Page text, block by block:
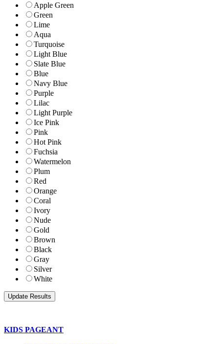
Apple Green
Green
Lime
Aqua
Turquoise
Light Blue
Slate Blue
Blue
Navy Blue
Purple
Lilac
Light Purple
Ice Pink
Pink
Hot Pink
Fuchsia
Watermelon
Plum
Red
Orange
Coral
Ivory
Nude
Gold
Brown
Black
Gray
Silver
White
KIDS PAGEANT